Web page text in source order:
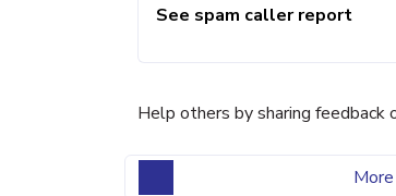
See spam caller report
Help others by sharing feedback